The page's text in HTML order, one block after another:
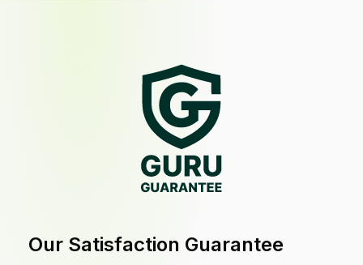
Our Satisfaction Guarantee